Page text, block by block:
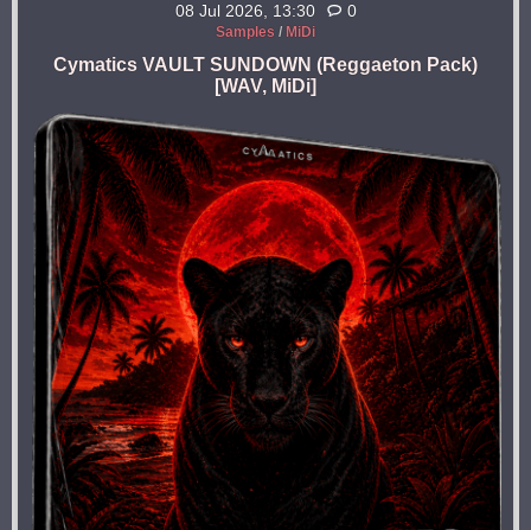
08 Jul 2026, 13:30 0
Samples / MiDi
Cymatics VAULT SUNDOWN (Reggaeton Pack)
[WAV, MiDi]